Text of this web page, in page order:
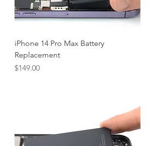
iPhone 14 Pro Max Battery
Replacement
Price
$149.00